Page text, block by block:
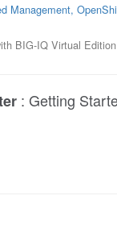
Management,
BIG-IQ Virtual Edition
: Getting